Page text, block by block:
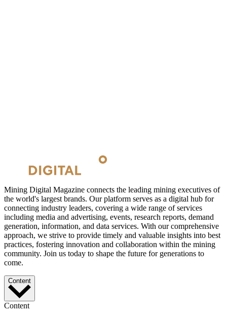
Mining Digital Magazine connects the leading mining executives of
the world's largest brands. Our platform serves as a digital hub for
connecting industry leaders, covering a wide range of services
including media and advertising, events, research reports, demand
generation, information, and data services. With our comprehensive
approach, we strive to provide timely and valuable insights into best
practices, fostering innovation and collaboration within the mining
community. Join us today to shape the future for generations to
come.
Content
Content